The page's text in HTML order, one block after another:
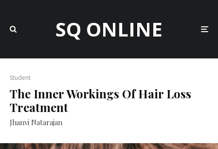
SQ ONLINE
Student
The Inner Workings Of Hair Loss
Treatment
Jhanvi Natarajan